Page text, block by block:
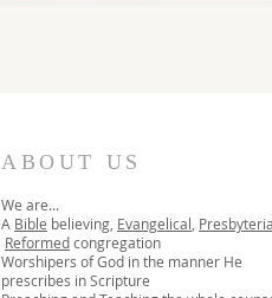
ABOUT US
We are...
A Bible believing, Evangelical
Reformedcongregation
Worshipers of God in the manner He
prescribes in Scripture